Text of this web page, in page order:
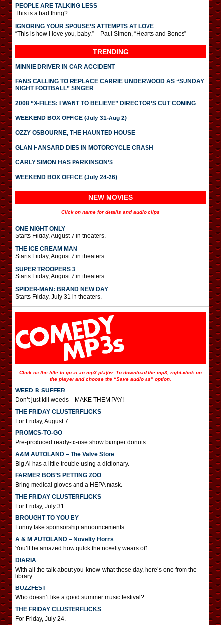
PEOPLE ARE TALKING LESS
This is a bad thing?
IGNORING YOUR SPOUSE’S ATTEMPTS AT LOVE
“This is how I love you, baby.” – Paul Simon, “Hearts and Bones”
TRENDING
MINNIE DRIVER IN CAR ACCIDENT
FANS CALLING TO REPLACE CARRIE UNDERWOOD AS “SUNDAY
NIGHT FOOTBALL” SINGER
2008 “X-FILES: I WANT TO BELIEVE” DIRECTOR’S CUT COMING
WEEKEND BOX OFFICE (July 31-Aug 2)
OZZY OSBOURNE, THE HAUNTED HOUSE
GLAN HANSARD DIES IN MOTORCYCLE CRASH
CARLY SIMON HAS PARKINSON’S
WEEKEND BOX OFFICE (July 24-26)
NEW MOVIES
Click on name for details and audio clips
ONE NIGHT ONLY
Starts Friday, August 7 in theaters.
THE ICE CREAM MAN
Starts Friday, August 7 in theaters.
SUPER TROOPERS 3
Starts Friday, August 7 in theaters.
SPIDER-MAN: BRAND NEW DAY
Starts Friday, July 31 in theaters.
Click on the title to go to an mp3 player. To download the mp3, right-click on
the player and choose the “Save audio as” option.
WEED-B-SUFFER
Don’t just kill weeds – MAKE THEM PAY!
THE FRIDAY CLUSTERFLICKS
For Friday, August 7.
PROMOS-TO-GO
Pre-produced ready-to-use show bumper donuts
A&M AUTOLAND – The Valve Store
Big Al has a little trouble using a dictionary.
FARMER BOB’S PETTING ZOO
Bring medical gloves and a HEPA mask.
THE FRIDAY CLUSTERFLICKS
For Friday, July 31.
BROUGHT TO YOU BY
Funny fake sponsorship announcements
A & M AUTOLAND – Novelty Horns
You’ll be amazed how quick the novelty wears off.
DIARIA
With all the talk about you-know-what these day, here’s one from the
library.
BUZZFEST
Who doesn’t like a good summer music festival?
THE FRIDAY CLUSTERFLICKS
For Friday, July 24.